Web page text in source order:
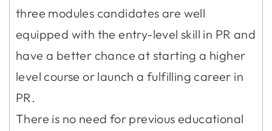
three modules candidates are well
equipped with the entry-level skill in PR and
have a better chance at starting a higher
level course or launch a fulfilling career in
PR.
There is no need for previous educational